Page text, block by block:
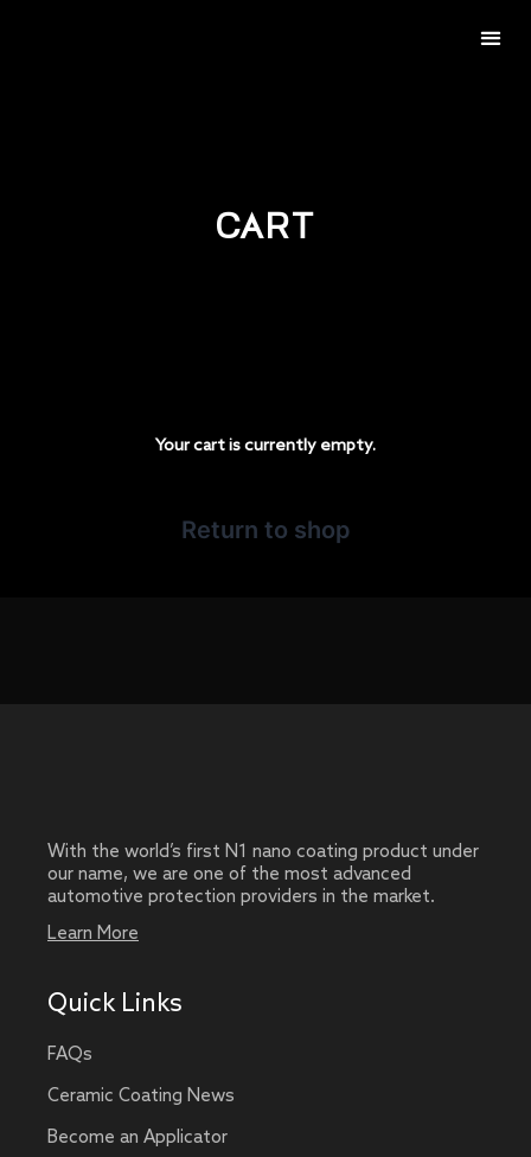
CART
Your cart is currently empty.
Return to shop
With the world’s first N1 nano coating product under
our name, we are one of the most advanced
automotive protection providers in the market.
Learn More
Quick Links
FAQs
Ceramic Coating News
Become an Applicator